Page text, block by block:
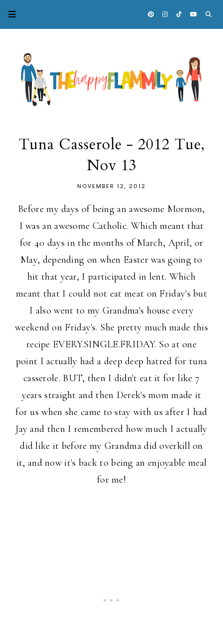
Tuna Casserole - 2012 Tue,
Nov 13
NOVEMBER 12, 2012
Before my days of being an awesome Mormon,
I was an awesome Catholic. Which meant that
for 40 days in the months of March, April, or
May, depending on when Easter was going to
hit that year, I participated in lent. Which
meant that I could not eat meat on Friday's but
I also went to my Grandma's house every
weekend on Friday's. She pretty much made this
recipe EVERY.SINGLE.FRIDAY. So at one
point I actually had a deep deep hatred for tuna
casserole. BUT, then I didn't eat it for like 7
years straight and then Derek's mom made it
for us when she came to stay with us after I had
Jay and then I remembered how much I actually
did like it before my Grandma did overkill on
it, and now it's back to being an enjoyable meal
for me!